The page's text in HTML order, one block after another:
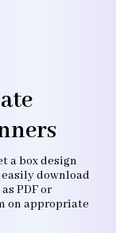
a box design
download
PDF or
on appropriate